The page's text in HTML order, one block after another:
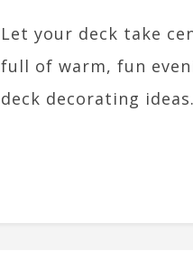
Let your deck take
full of warm, fun
deck decorating